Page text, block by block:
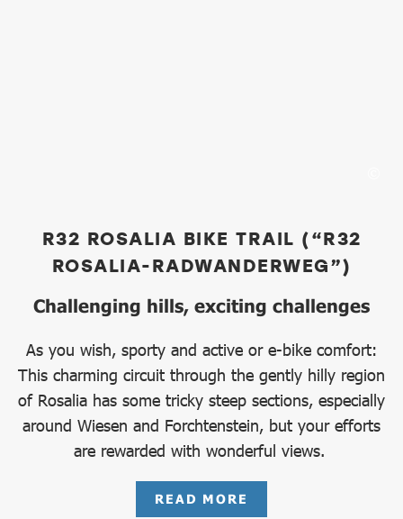
R32 ROSALIA BIKE TRAIL (“R32
ROSALIA-RADWANDERWEG”)
Challenging hills, exciting challenges
As you wish, sporty and active or e-bike comfort:
This charming circuit through the gently hilly region
of Rosalia has some tricky steep sections, especially
around Wiesen and Forchtenstein, but your efforts
are rewarded with wonderful views.
READ MORE